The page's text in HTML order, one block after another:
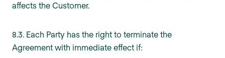
affects the Customer.
8.3. Each Party has the right to terminate the
Agreement with immediate effect if: